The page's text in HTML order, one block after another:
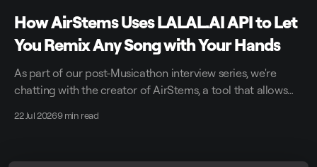
How AirStems Uses LALAL.AI API to Let
You Remix Any Song with Your Hands
As part of our post-Musicathon interview series, we're
chatting with the creator of AirStems, a tool that allows
22 Jul 20269 min read